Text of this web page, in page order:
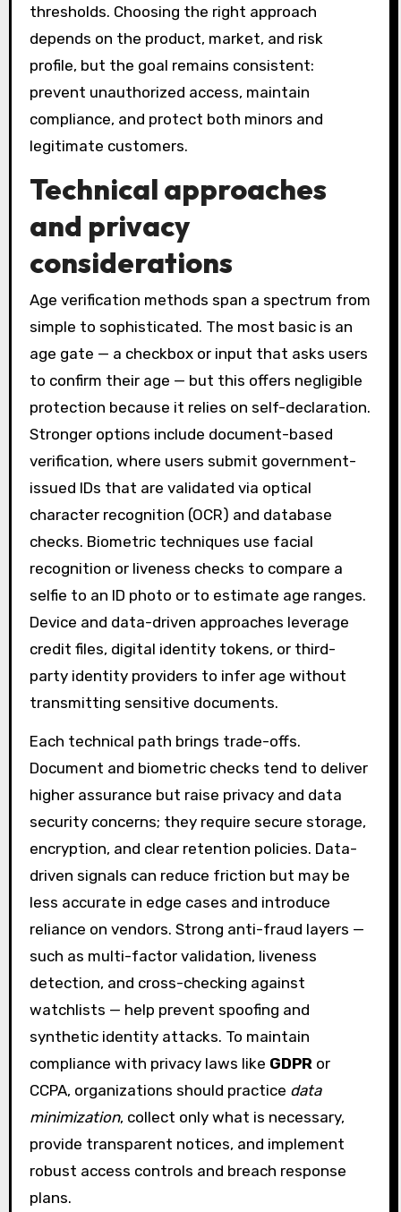
thresholds. Choosing the right approach
depends on the product, market, and risk
profile, but the goal remains consistent:
prevent unauthorized access, maintain
compliance, and protect both minors and
legitimate customers.
Technical approaches
and privacy
considerations
Age verification methods span a spectrum from
simple to sophisticated. The most basic is an
age gate — a checkbox or input that asks users
to confirm their age — but this offers negligible
protection because it relies on self-declaration.
Stronger options include document-based
verification, where users submit government-
issued IDs that are validated via optical
character recognition (OCR) and database
checks. Biometric techniques use facial
recognition or liveness checks to compare a
selfie to an ID photo or to estimate age ranges.
Device and data-driven approaches leverage
credit files, digital identity tokens, or third-
party identity providers to infer age without
transmitting sensitive documents.
Each technical path brings trade-offs.
Document and biometric checks tend to deliver
higher assurance but raise privacy and data
security concerns; they require secure storage,
encryption, and clear retention policies. Data-
driven signals can reduce friction but may be
less accurate in edge cases and introduce
reliance on vendors. Strong anti-fraud layers —
such as multi-factor validation, liveness
detection, and cross-checking against
watchlists — help prevent spoofing and
synthetic identity attacks. To maintain
compliance with privacy laws like GDPR or
CCPA, organizations should practice data
minimization, collect only what is necessary,
provide transparent notices, and implement
robust access controls and breach response
plans.